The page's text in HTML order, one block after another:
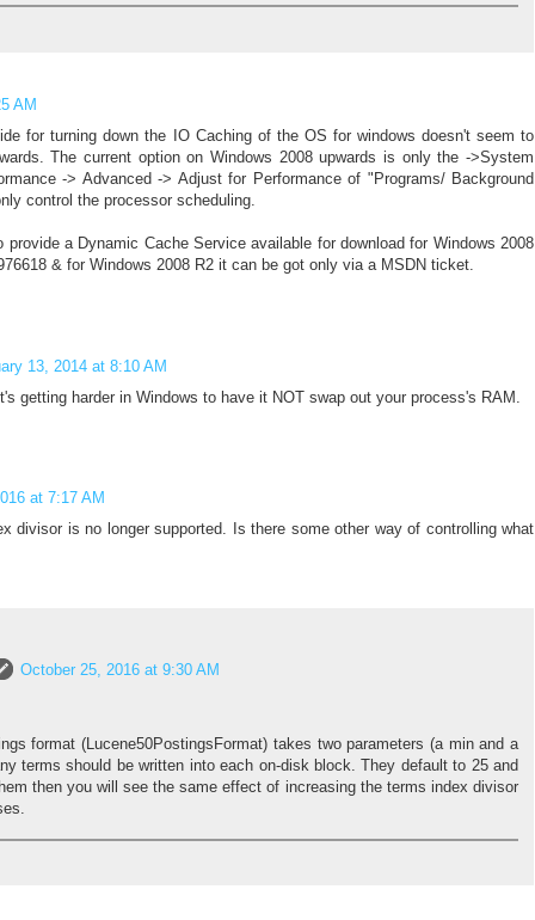
AM
for turning down the IO Caching of the OS for windows doesn't seem to
The current option on Windows 2008 upwards is only the ->System
-> Advanced -> Adjust for Performance of "Programs/ Background
control the processor scheduling.
provide a Dynamic Cache Service available for download for Windows 2008
& for Windows 2008 R2 it can be got only via a MSDN ticket.
13, 2014 at 8:10 AM
getting harder in Windows to have it NOT swap out your process's RAM.
at 7:17 AM
divisor is no longer supported. Is there some other way of controlling what
October 25, 2016 at 9:30 AM
format (Lucene50PostingsFormat) takes two parameters (a min and a
terms should be written into each on-disk block. They default to 25 and
then you will see the same effect of increasing the terms index divisor